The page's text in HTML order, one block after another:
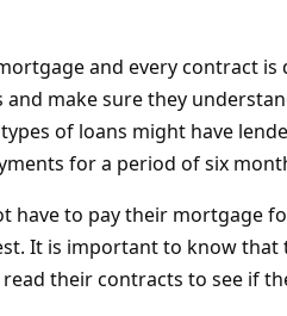
and every contract
make sure they
of loans might have
for a period of six
have to pay their mortgage
It is important to know that
their contracts to see if